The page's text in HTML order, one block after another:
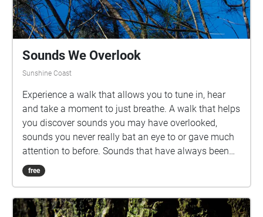
the Gubbi Gubbi people and pay my respects to
Elders past, present and emerging.
Sounds We Overlook
Sunshine Coast
Experience a walk that allows you to tune in, hear
and take a moment to just breathe. A walk that helps
you discover sounds you may have overlooked,
sounds you never really bat an eye to or gave much
attention to before. Sounds that have always been
there, it just takes a helping hand to 'see'.
free